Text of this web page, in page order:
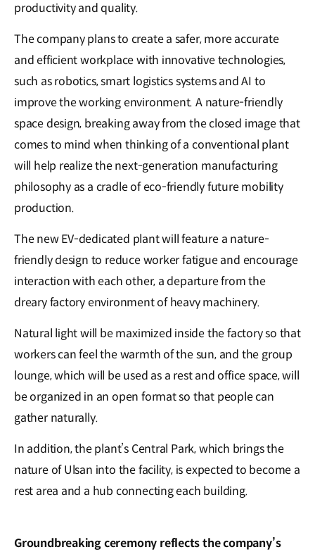
productivity and quality.
The company plans to create a safer, more accurate
and efficient workplace with innovative technologies,
such as robotics, smart logistics systems and AI to
improve the working environment. A nature-friendly
space design, breaking away from the closed image that
comes to mind when thinking of a conventional plant
will help realize the next-generation manufacturing
philosophy as a cradle of eco-friendly future mobility
production.
The new EV-dedicated plant will feature a nature-
friendly design to reduce worker fatigue and encourage
interaction with each other, a departure from the
dreary factory environment of heavy machinery.
Natural light will be maximized inside the factory so that
workers can feel the warmth of the sun, and the group
lounge, which will be used as a rest and office space, will
be organized in an open format so that people can
gather naturally.
In addition, the plant’s Central Park, which brings the
nature of Ulsan into the facility, is expected to become a
rest area and a hub connecting each building.
Groundbreaking ceremony reflects the company’s